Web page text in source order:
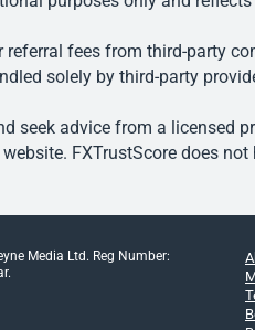
fees from third-party
solely by third-party
seek advice from a
FXTrustScore does
Media Ltd. Reg Number: